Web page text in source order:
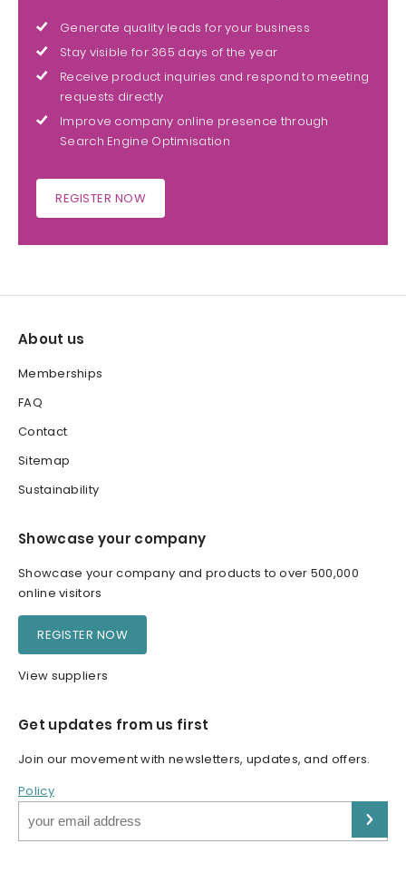
Generate quality leads for your business
Stay visible for 365 days of the year
Receive product inquiries and respond to meeting
requests directly
Improve company online presence through
Search Engine Optimisation
REGISTER NOW
About us
Memberships
FAQ
Contact
Sitemap
Sustainability
Showcase your company
Showcase your company and products to over 500,000
online visitors
REGISTER NOW
View suppliers
Get updates from us first
Join our movement with newsletters, updates, and offers.
Policy